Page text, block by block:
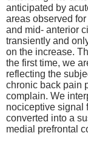
anticipated by
areas observed
and mid- anterior
transiently and
on the increase.
the first time, we
reflecting the
chronic back pain
complain. We
nociceptive signal
converted into a
medial prefrontal